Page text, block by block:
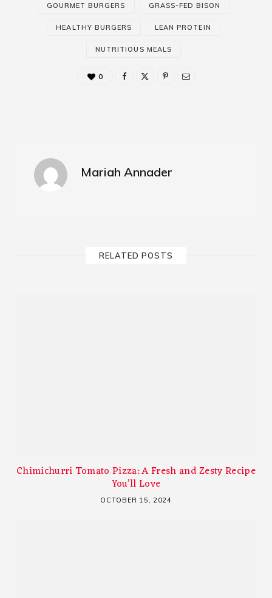
GOURMET BURGERS GRASS-FED BISON
HEALTHY BURGERS LEAN PROTEIN
NUTRITIOUS MEALS
0
Mariah Annader
RELATED POSTS
Chimichurri Tomato Pizza: A Fresh and Zesty Recipe
You’ll Love
OCTOBER 15, 2024